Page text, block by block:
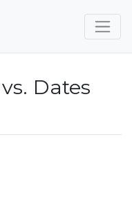
Dates